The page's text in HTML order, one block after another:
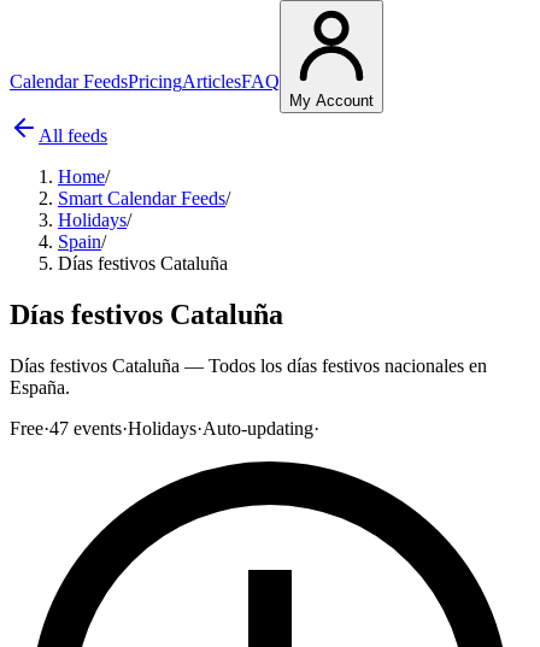
Calendar FeedsPricingArticlesFAQ
My Account
All feeds
Home/
Smart Calendar Feeds/
Holidays/
Spain/
Días festivos Cataluña
Días festivos Cataluña
Días festivos Cataluña — Todos los días festivos nacionales en
España.
Free·47 events·Holidays·Auto-updating·